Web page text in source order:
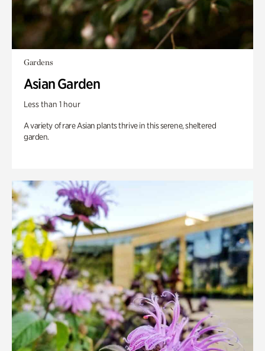
Gardens
Asian Garden
Less than 1 hour
A variety of rare Asian plants thrive in this serene, sheltered
garden.